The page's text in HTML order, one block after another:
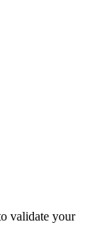
validate your